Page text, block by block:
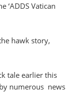
‘ADDS Vatican
hawk story,
tale earlier this
numerous news